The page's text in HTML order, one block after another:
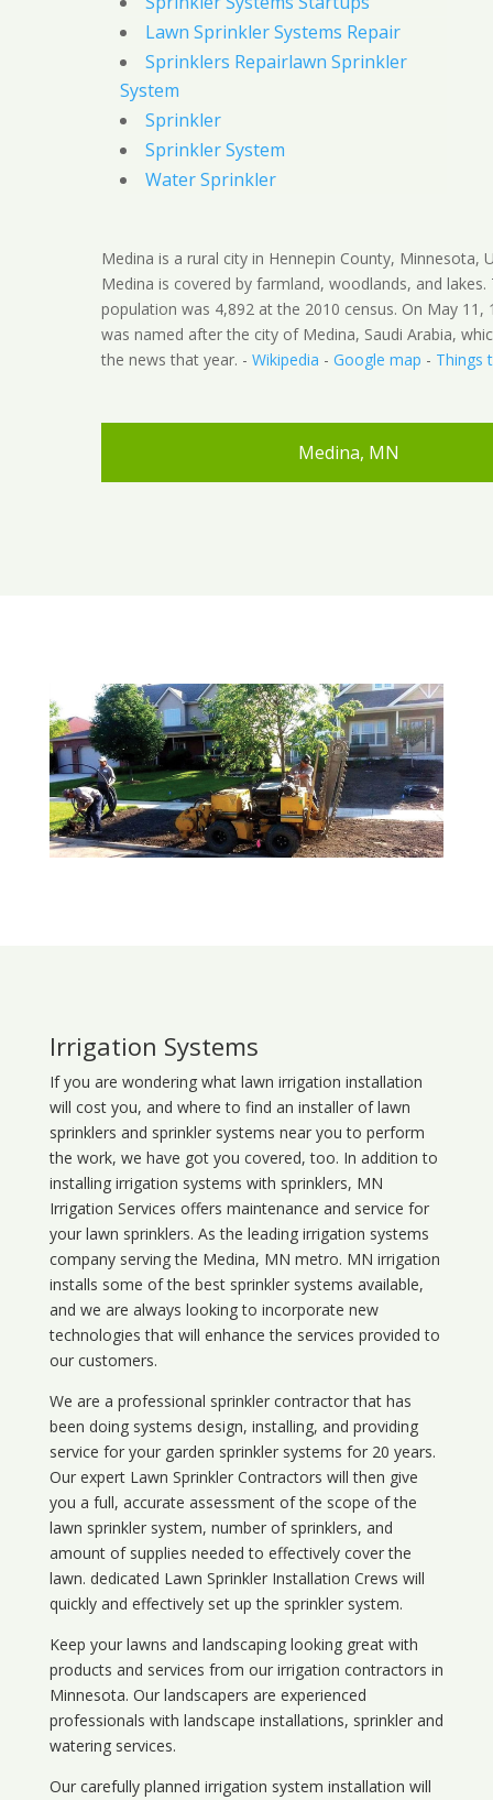
Lawn Sprinkler Systems Repair
Sprinklers Repairlawn Sprinkler
System
Sprinkler
Sprinkler System
Water Sprinkler
Medina is a rural city in Hennepin County, Minnesota,
Medina is covered by farmland, woodlands, and lakes.
population was 4,892 at the 2010 census. On May 11,
was named after the city of Medina, Saudi Arabia,
the news that year. - Wikipedia - Google map - Things
Medina, MN
Irrigation Systems
If you are wondering what lawn irrigation installation
will cost you, and where to find an installer of lawn
sprinklers and sprinkler systems near you to perform
the work, we have got you covered, too. In addition to
installing irrigation systems with sprinklers, MN
Irrigation Services offers maintenance and service for
your lawn sprinklers. As the leading irrigation systems
company serving the Medina, MN metro. MN irrigation
installs some of the best sprinkler systems available,
and we are always looking to incorporate new
technologies that will enhance the services provided to
our customers.
We are a professional sprinkler contractor that has
been doing systems design, installing, and providing
service for your garden sprinkler systems for 20 years.
Our expert Lawn Sprinkler Contractors will then give
you a full, accurate assessment of the scope of the
lawn sprinkler system, number of sprinklers, and
amount of supplies needed to effectively cover the
lawn. dedicated Lawn Sprinkler Installation Crews will
quickly and effectively set up the sprinkler system.
Keep your lawns and landscaping looking great with
products and services from our irrigation contractors in
Minnesota. Our landscapers are experienced
professionals with landscape installations, sprinkler and
watering services.
Our carefully planned irrigation system installation will